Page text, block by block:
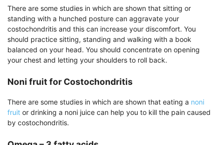
There are some studies in which are shown that sitting or
standing with a hunched posture can aggravate your
costochondritis and this can increase your discomfort. You
should practice sitting, standing and walking with a book
balanced on your head. You should concentrate on opening
your chest and letting your shoulders to roll back.
Noni fruit for Costochondritis
There are some studies in which are shown that eating a noni
fruit or drinking a noni juice can help you to kill the pain caused
by costochondritis.